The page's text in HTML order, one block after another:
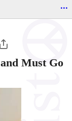
...
Must Go